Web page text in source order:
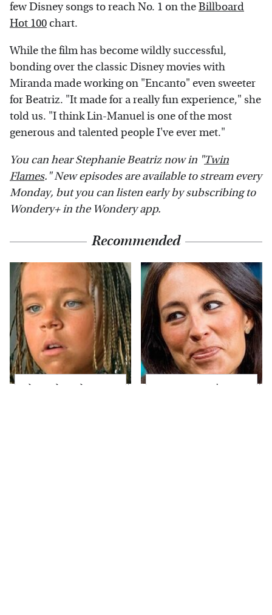
few Disney songs to reach No. 1 on theBillboard
Hot 100 chart.
While the film has become wildly successful,
bonding over the classic Disney movies with
Miranda made working on "Encanto" even sweeter
for Beatriz. "It made for a really fun experience," she
told us. "I think Lin-Manuel is one of the most
generous and talented people I've ever met."
You can hear Stephanie Beatriz now in "Twin
Flames." New episodes are available to stream every
Monday, but you can listen early by subscribing to
Wondery+ in the Wondery app.
Recommended
The Little Girl From
Joanna Gaines' Eye-